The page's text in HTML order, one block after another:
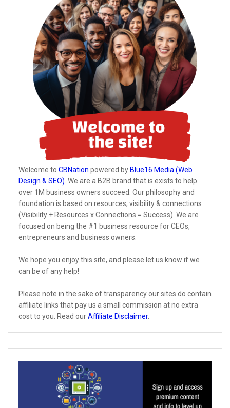
Welcome to CBNation powered by Blue16 Media (Web
Design & SEO) . We are a B2B brand that is exists to help
over 1M business owners succeed. Our philosophy and
foundation is based on resources, visibility & connections
(Visibility + Resources x Connections = Success). We are
focused on being the #1 business resource for CEOs,
entrepreneurs and business owners.
We hope you enjoy this site, and please let us know if we
can be of any help!
Please note in the sake of transparency our sites do contain
affiliate links that pay us a small commission at no extra
cost to you. Read ourAffiliate Disclaimer.